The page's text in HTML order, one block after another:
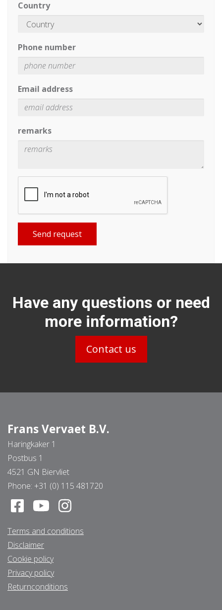
Country
Phone number
Email address
remarks
Send request
Have any questions or need
more information?
Contact us
Frans Vervaet B.V.
Haringkaker 1
Postbus 1
4521 GN Biervliet
Phone: +31 (0) 115 481720
Terms and conditions
Disclaimer
Cookie policy
Privacy policy
Returnconditions